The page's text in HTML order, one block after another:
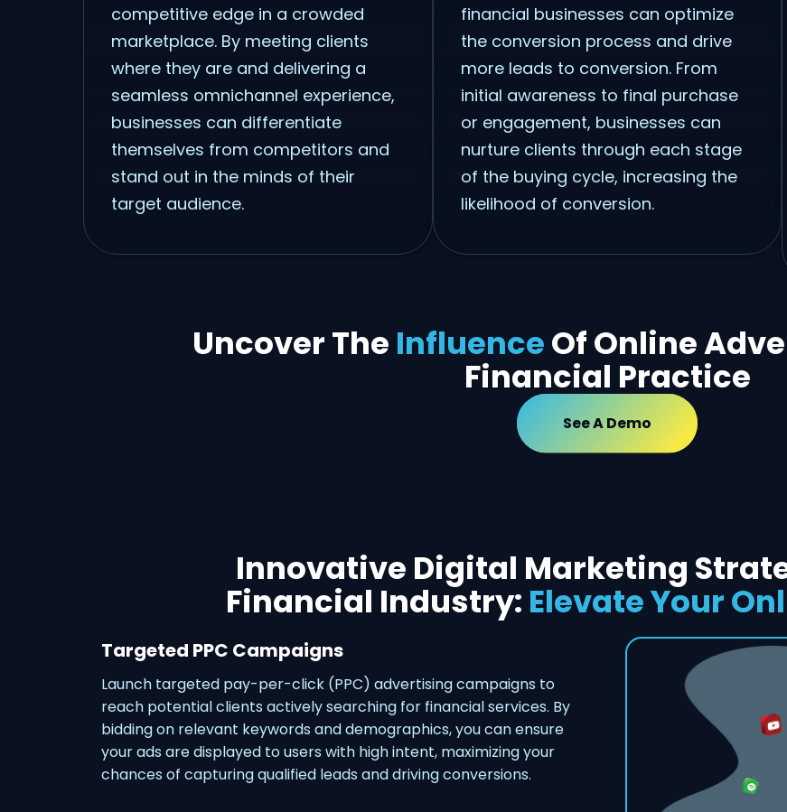
competitive edge in a crowded
marketplace. By meeting clients
where they are and delivering a
seamless omnichannel experience,
businesses can differentiate
themselves from competitors and
stand out in the minds of their
target audience.
financial businesses can optimize
the conversion process and drive
more leads to conversion. From
initial awareness to final purchase
or engagement, businesses can
nurture clients through each stage
of the buying cycle, increasing the
likelihood of conversion.
Uncover The InfluenceOf Online
Financial Practice
See A Demo
Innovative Digital Marketing
Financial Industry: Elevate Your
Targeted PPC Campaigns
Launch targeted pay-per-click (PPC) advertising campaigns to
reach potential clients actively searching for financial services. By
bidding on relevant keywords and demographics, you can ensure
your ads are displayed to users with high intent, maximizing your
chances of capturing qualified leads and driving conversions.